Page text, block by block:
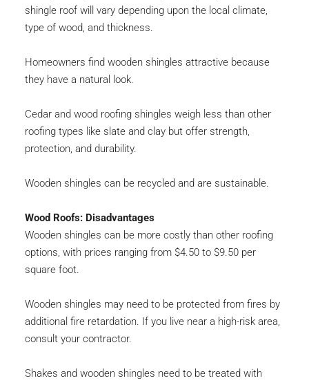
shingle roof will vary depending upon the local climate,
type of wood, and thickness.
Homeowners find wooden shingles attractive because
they have a natural look.
Cedar and wood roofing shingles weigh less than other
roofing types like slate and clay but offer strength,
protection, and durability.
Wooden shingles can be recycled and are sustainable.
Wood Roofs: Disadvantages
Wooden shingles can be more costly than other roofing
options, with prices ranging from $4.50 to $9.50 per
square foot.
Wooden shingles may need to be protected from fires by
additional fire retardation. If you live near a high-risk area,
consult your contractor.
Shakes and wooden shingles need to be treated with